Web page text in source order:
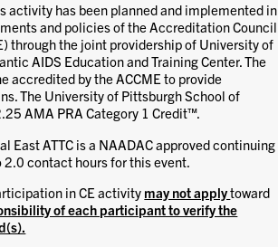
activity has been planned and implemented in
and policies of the Accreditation Council
through the joint providership of University of
AIDS Education and Training Center. The
accredited by the ACCME to provide
The University of Pittsburgh School of
AMA PRA Category 1 Credit™.
East ATTC is a NAADAC approved continuing
contact hours for this event.
in CE activity may not applytoward
of each participant to verify the